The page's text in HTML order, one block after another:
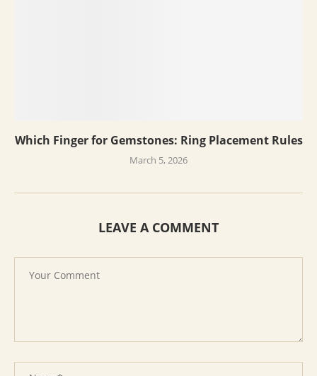
Which Finger for Gemstones: Ring Placement Rules
March 5, 2026
LEAVE A COMMENT